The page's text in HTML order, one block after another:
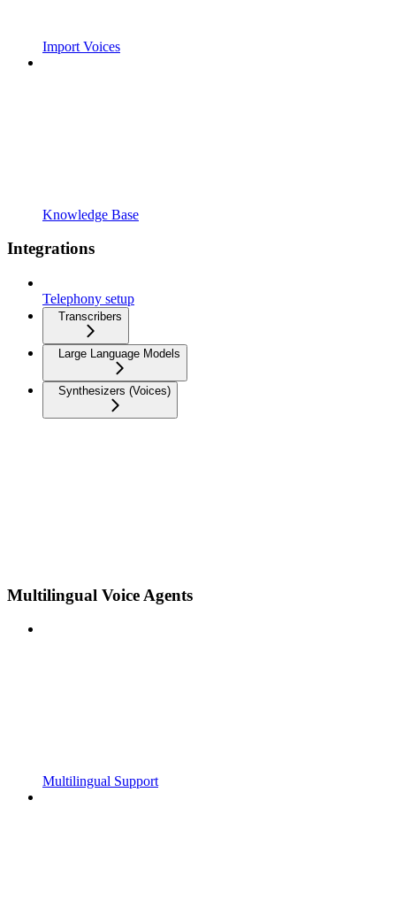
Import Voices
Knowledge Base
Integrations
Telephony setup
Transcribers
Large Language Models
Synthesizers (Voices)
Multilingual Voice Agents
Multilingual Support